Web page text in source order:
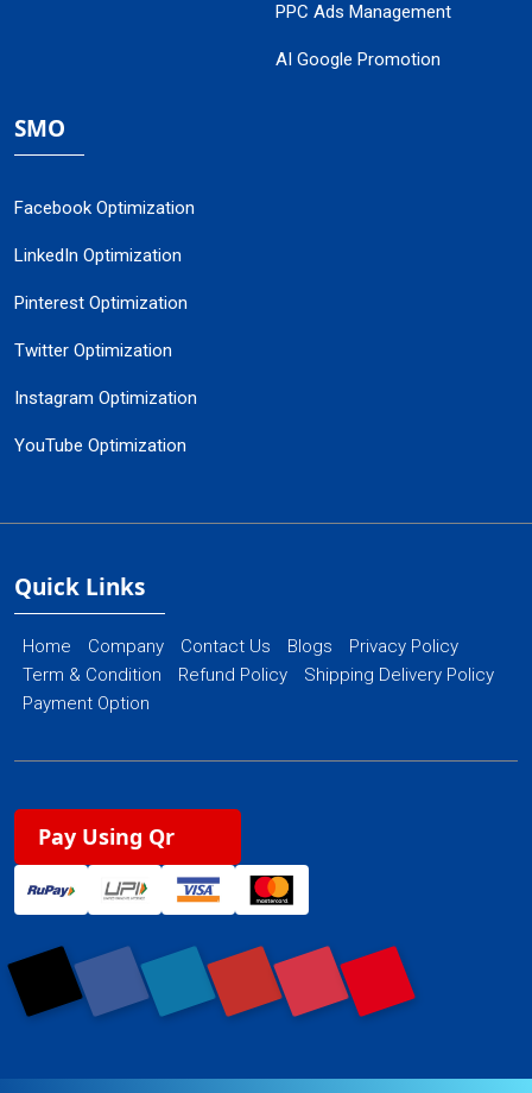
PPC Ads Management
AI Google Promotion
SMO
Facebook Optimization
LinkedIn Optimization
Pinterest Optimization
Twitter Optimization
Instagram Optimization
YouTube Optimization
Quick Links
Home Company Contact Us Blogs
Privacy Policy
Term & Condition
Refund Policy
Shipping Delivery Policy
Payment Option
Pay Using Qr